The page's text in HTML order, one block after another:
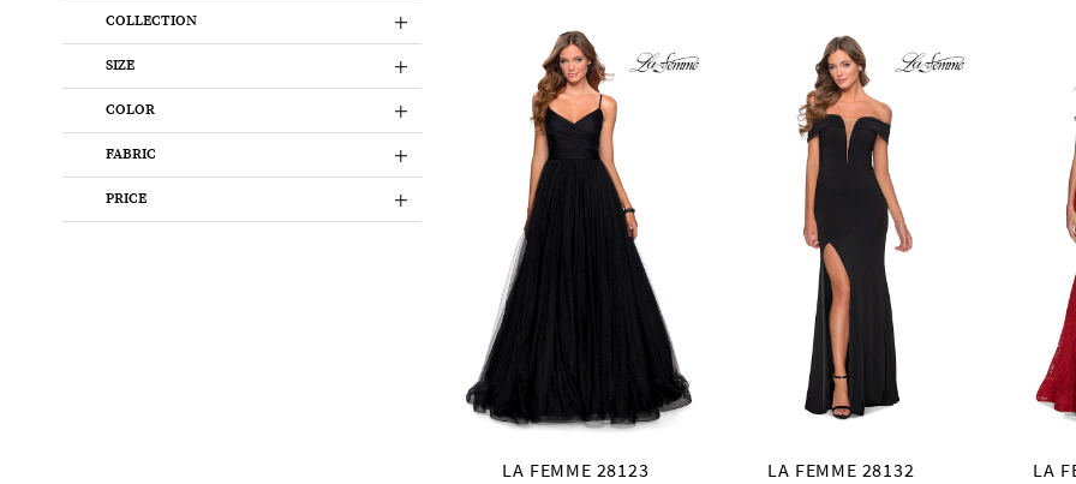
COLLECTION
SIZE
COLOR
FABRIC
PRICE
LA FEMME 28123 LA FEMME 28132 LA